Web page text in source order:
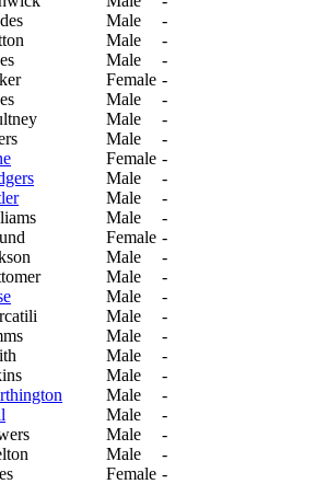
Male -
Male -
Male -
Female -
Male -
Male -
Male -
Female -
Male -
Male -
Male -
Female -
Male -
Male -
Male -
Male -
Male -
Male -
Male -
Male -
Male -
Male -
Male -
Female -